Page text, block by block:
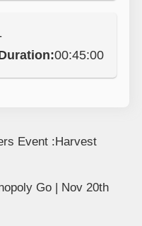
00:45:00
Event :Harvest
Go | Nov 20th